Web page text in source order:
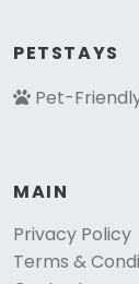
PETSTAYS
Pet-
MAIN
Privacy Policy
Terms &